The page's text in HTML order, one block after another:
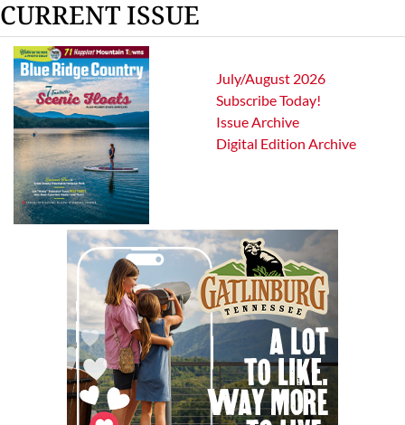
CURRENT ISSUE
July/August 2026
Subscribe Today!
Issue Archive
Digital Edition Archive